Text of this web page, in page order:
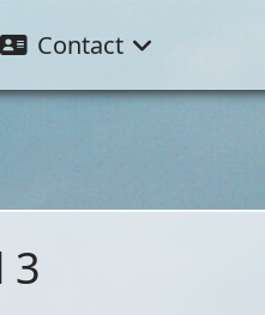
Contact
3